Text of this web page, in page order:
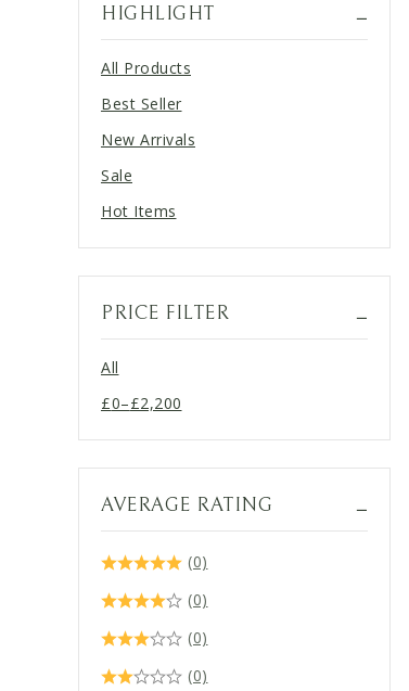
HIGHLIGHT
All Products
Best Seller
New Arrivals
Sale
Hot Items
PRICE FILTER
All
£0–£2,200
Price
range:
£0
through
£2,200
AVERAGE RATING
(0)
(0)
(0)
(0)